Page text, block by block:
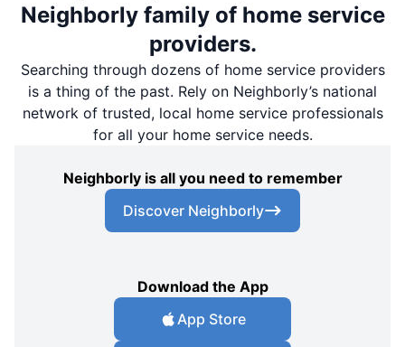
Neighborly family of home service
providers.
Searching through dozens of home service providers
is a thing of the past. Rely on Neighborly’s national
network of trusted, local home service professionals
for all your home service needs.
Neighborly is all you need to remember
Discover Neighborly
Download the App
App Store